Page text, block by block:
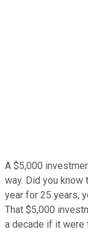
A $5,000
way. Did you know
year for 25 years,
That $5,000
a decade if it were